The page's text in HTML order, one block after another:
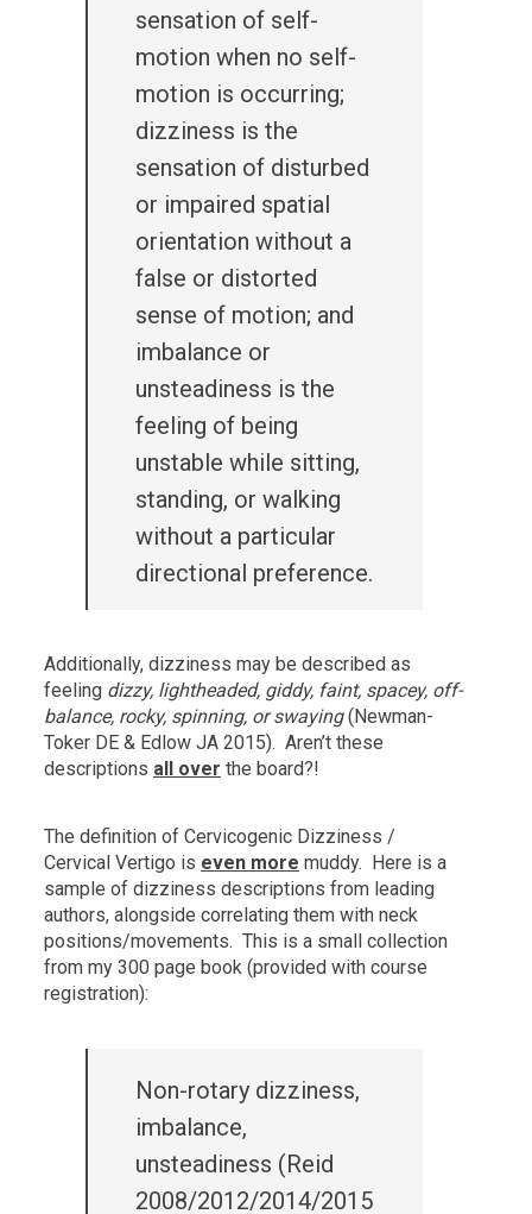
sensation of self-
motion when no self-
motion is occurring;
dizziness is the
sensation of disturbed
or impaired spatial
orientation without a
false or distorted
sense of motion; and
imbalance or
unsteadiness is the
feeling of being
unstable while sitting,
standing, or walking
without a particular
directional preference.
Additionally, dizziness may be described as
feeling dizzy, lightheaded, giddy, faint, spacey, off-
balance, rocky, spinning, or swaying(Newman-
Toker DE & Edlow JA 2015). Aren’t these
descriptions all over the board?!
The definition of Cervicogenic Dizziness /
Cervical Vertigo is even more muddy. Here is a
sample of dizziness descriptions from leading
authors, alongside correlating them with neck
positions/movements. This is a small collection
from my 300 page book (provided with course
registration):
Non-rotary dizziness,
imbalance,
unsteadiness (Reid
2008/2012/2014/2015